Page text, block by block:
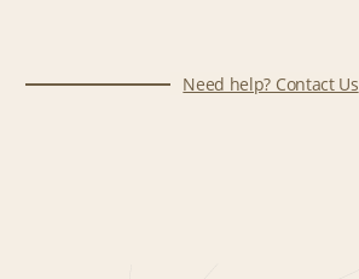
Need help? Contact Us